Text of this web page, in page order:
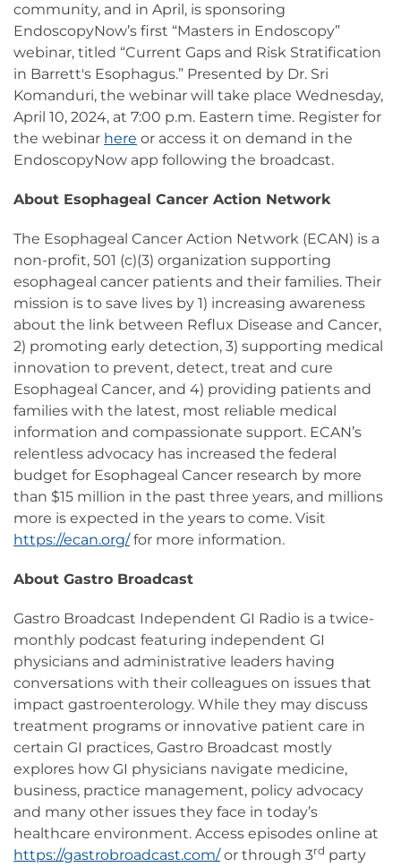
community, and in April, is sponsoring
EndoscopyNow’s first “Masters in Endoscopy”
webinar, titled “Current Gaps and Risk Stratification
in Barrett's Esophagus.” Presented by Dr. Sri
Komanduri, the webinar will take place Wednesday,
April 10, 2024, at 7:00 p.m. Eastern time. Register for
the webinar here or access it on demand in the
EndoscopyNow app following the broadcast.
About Esophageal Cancer Action Network
The Esophageal Cancer Action Network (ECAN) is a
non-profit, 501 (c)(3) organization supporting
esophageal cancer patients and their families. Their
mission is to save lives by 1) increasing awareness
about the link between Reflux Disease and Cancer,
2) promoting early detection, 3) supporting medical
innovation to prevent, detect, treat and cure
Esophageal Cancer, and 4) providing patients and
families with the latest, most reliable medical
information and compassionate support. ECAN’s
relentless advocacy has increased the federal
budget for Esophageal Cancer research by more
than $15 million in the past three years, and millions
more is expected in the years to come. Visit
https://ecan.org/for more information.
About Gastro Broadcast
Gastro Broadcast Independent GI Radio is a twice-
monthly podcast featuring independent GI
physicians and administrative leaders having
conversations with their colleagues on issues that
impact gastroenterology. While they may discuss
treatment programs or innovative patient care in
certain GI practices, Gastro Broadcast mostly
explores how GI physicians navigate medicine,
business, practice management, policy advocacy
and many other issues they face in today’s
healthcare environment. Access episodes online at
https://gastrobroadcast.com/or through 3rd party